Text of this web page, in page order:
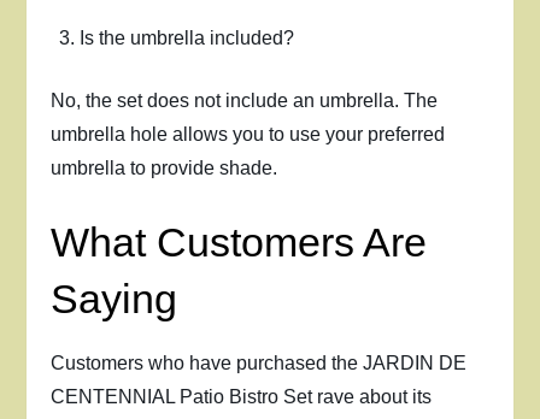
Is the umbrella included?
No, the set does not include an umbrella. The
umbrella hole allows you to use your preferred
umbrella to provide shade.
What Customers Are
Saying
Customers who have purchased the JARDIN DE
CENTENNIAL Patio Bistro Set rave about its